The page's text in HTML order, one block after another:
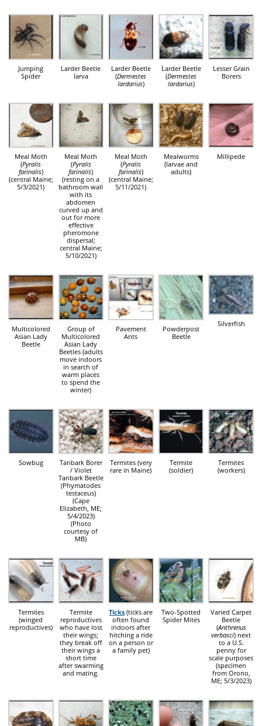
Jumping
Spider
Larder Beetle
larva
Larder Beetle
(Dermestes
lardarius)
Larder Beetle
(Dermestes
lardarius)
Lesser Grain
Borers
Meal Moth
(Pyralis
farinalis)
(central Maine;
5/3/2021)
Meal Moth
(Pyralis
farinalis)
(resting on a
bathroom wall
with its
abdomen
curved up and
out for more
effective
pheromone
dispersal;
central Maine;
5/10/2021)
Meal Moth
(Pyralis
farinalis)
(central Maine;
5/11/2021)
Mealworms
(larvae and
adults)
Millipede
Multicolored
Asian Lady
Beetle
Group of
Multicolored
Asian Lady
Beetles (adults
move indoors
in search of
warm places
to spend the
winter)
Pavement
Ants
Powderpost
Beetle
Silverfish
Sowbug
Tanbark Borer
/ Violet
Tanbark Beetle
(Phymatodes
testaceus)
(Cape
Elizabeth, ME;
5/4/2023)
(Photo
courtesy of
MB)
Termites (very
rare in Maine)
Termite
(soldier)
Termites
(workers)
Termites
(winged
reproductives)
Termite
reproductives
who have lost
their wings;
they break off
their wings a
short time
after swarming
and mating.
Ticks (ticks are
often found
indoors after
hitching a ride
on a person or
a family pet)
Two-Spotted
Spider Mites
Varied Carpet
Beetle
(Anthrenus
verbasci) next
to a U.S.
penny for
scale purposes
(specimen
from Orono,
ME; 5/3/2023)